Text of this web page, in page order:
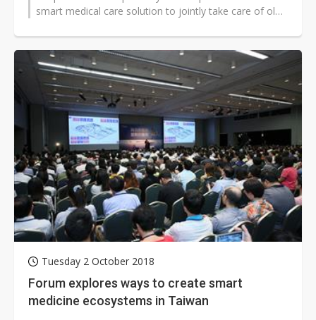
smart medical care solution to jointly take care of old
Tuesday 2 October 2018
Forum explores ways to create smart
medicine ecosystems in Taiwan